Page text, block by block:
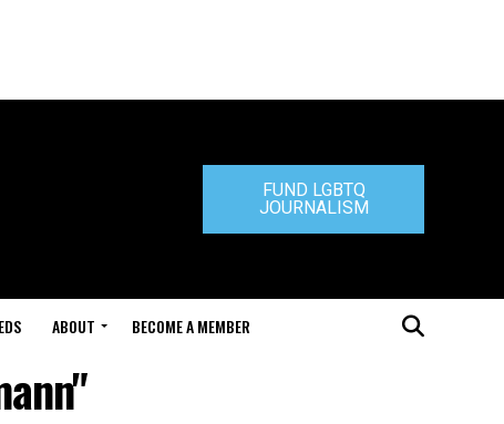
FUND LGBTQ
JOURNALISM
ABOUT BECOME A MEMBER